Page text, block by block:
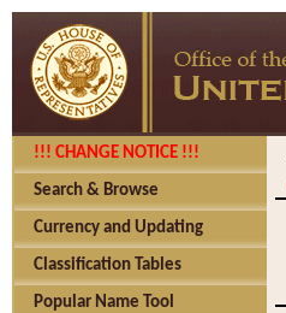
!!! CHANGE NOTICE !!!
Search & Browse
Currency and Updating
Classification Tables
Popular Name Tool